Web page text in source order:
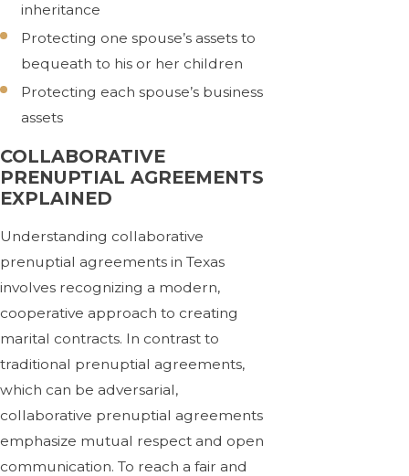
inheritance
Protecting one spouse’s assets to
bequeath to his or her children
Protecting each spouse’s business
assets
COLLABORATIVE
PRENUPTIAL AGREEMENTS
EXPLAINED
Understanding collaborative
prenuptial agreements in Texas
involves recognizing a modern,
cooperative approach to creating
marital contracts. In contrast to
traditional prenuptial agreements,
which can be adversarial,
collaborative prenuptial agreements
emphasize mutual respect and open
communication. To reach a fair and